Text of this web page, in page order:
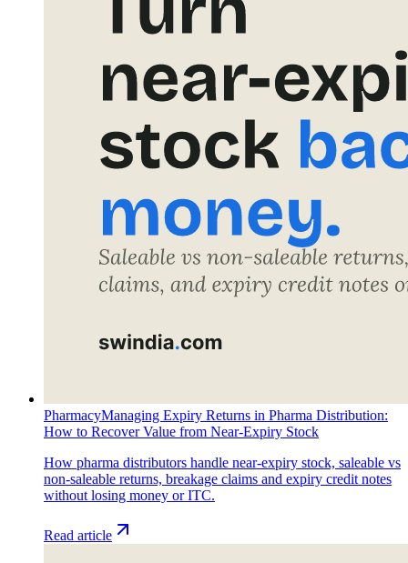
PharmacyManaging Expiry Returns in Pharma Distribution:
How to Recover Value from Near-Expiry Stock
How pharma distributors handle near-expiry stock, saleable vs
non-saleable returns, breakage claims and expiry credit notes
without losing money or ITC.
Read article